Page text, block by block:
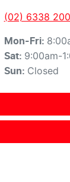
(02) 6338
Mon-Fri:
Sat: 9:00am-
Sun: Closed